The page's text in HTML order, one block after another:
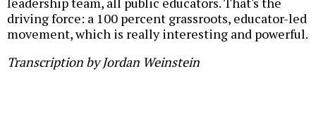
driving force: a 100 percent grassroots, educator-led
movement, which is really interesting and powerful.
Transcription by Jordan Weinstein